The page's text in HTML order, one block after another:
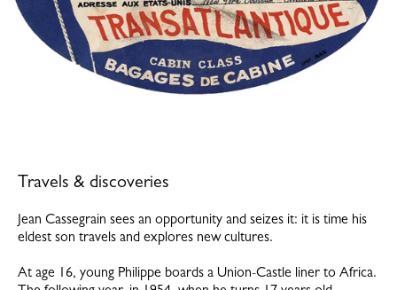
Travels & discoveries
Jean Cassegrain sees an opportunity and seizes it: it is time his
eldest son travels and explores new cultures.
At age 16, young Philippe boards a Union-Castle liner to Africa.